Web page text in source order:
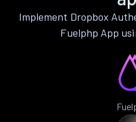
Implement Dropbox
Fuelphp App